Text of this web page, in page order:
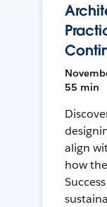
55 min
align
how